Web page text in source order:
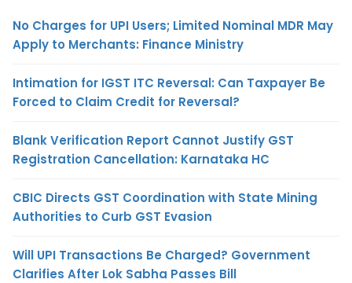
No Charges for UPI Users; Limited Nominal MDR May
Apply to Merchants: Finance Ministry
Intimation for IGST ITC Reversal: Can Taxpayer Be
Forced to Claim Credit for Reversal?
Blank Verification Report Cannot Justify GST
Registration Cancellation: Karnataka HC
CBIC Directs GST Coordination with State Mining
Authorities to Curb GST Evasion
Will UPI Transactions Be Charged? Government
Clarifies After Lok Sabha Passes Bill